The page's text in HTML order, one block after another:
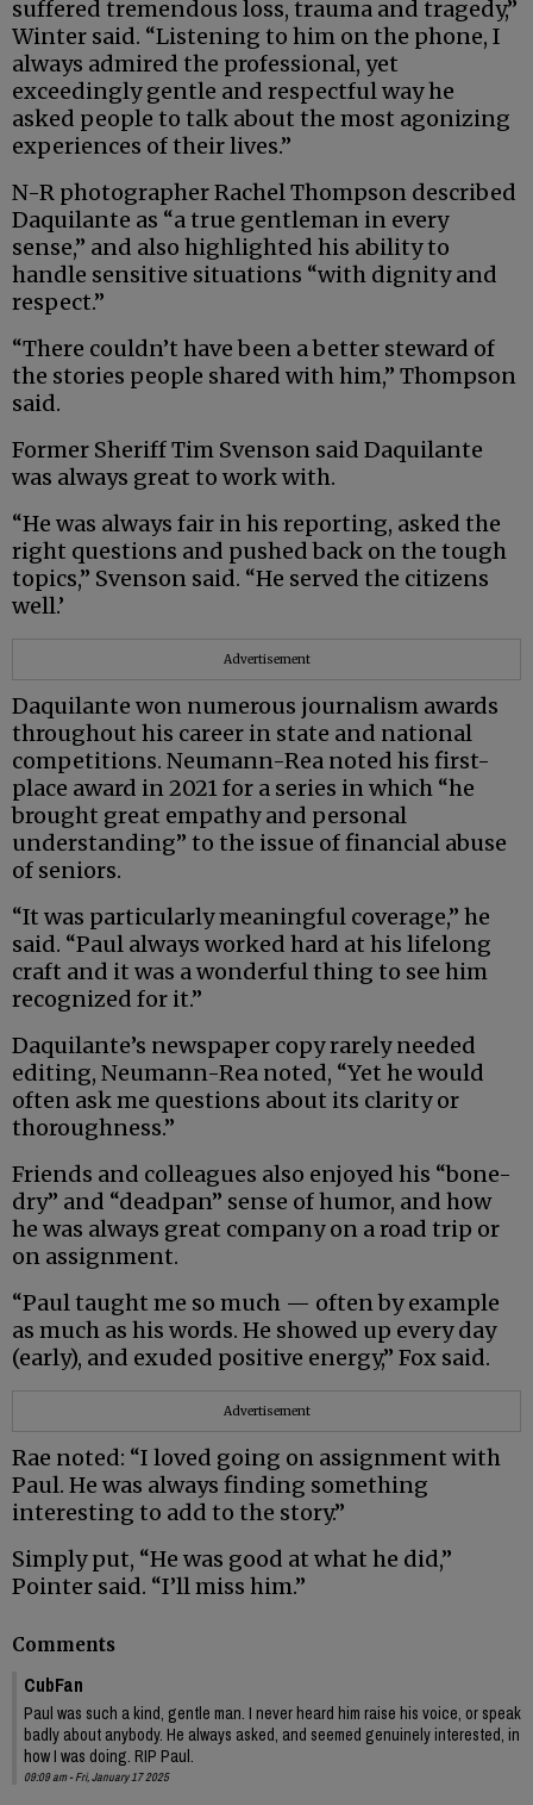
suffered tremendous loss, trauma and tragedy,”
Winter said. “Listening to him on the phone, I
always admired the professional, yet
exceedingly gentle and respectful way he
asked people to talk about the most agonizing
experiences of their lives.”
N-R photographer Rachel Thompson described
Daquilante as “a true gentleman in every
sense,” and also highlighted his ability to
handle sensitive situations “with dignity and
respect.”
“There couldn’t have been a better steward of
the stories people shared with him,” Thompson
said.
Former Sheriff Tim Svenson said Daquilante
was always great to work with.
“He was always fair in his reporting, asked the
right questions and pushed back on the tough
topics,” Svenson said. “He served the citizens
well.’
Advertisement
Daquilante won numerous journalism awards
throughout his career in state and national
competitions. Neumann-Rea noted his first-
place award in 2021 for a series in which “he
brought great empathy and personal
understanding” to the issue of financial abuse
of seniors.
“It was particularly meaningful coverage,” he
said. “Paul always worked hard at his lifelong
craft and it was a wonderful thing to see him
recognized for it.”
Daquilante’s newspaper copy rarely needed
editing, Neumann-Rea noted, “Yet he would
often ask me questions about its clarity or
thoroughness.”
Friends and colleagues also enjoyed his “bone-
dry” and “deadpan” sense of humor, and how
he was always great company on a road trip or
on assignment.
“Paul taught me so much — often by example
as much as his words. He showed up every day
(early), and exuded positive energy,” Fox said.
Advertisement
Rae noted: “I loved going on assignment with
Paul. He was always finding something
interesting to add to the story.”
Simply put, “He was good at what he did,”
Pointer said. “I’ll miss him.”
Comments
CubFan
Paul was such a kind, gentle man. I never heard him raise his voice, or speak
badly about anybody. He always asked, and seemed genuinely interested, in
how I was doing. RIP Paul.
09:09 am - Fri, January 17 2025